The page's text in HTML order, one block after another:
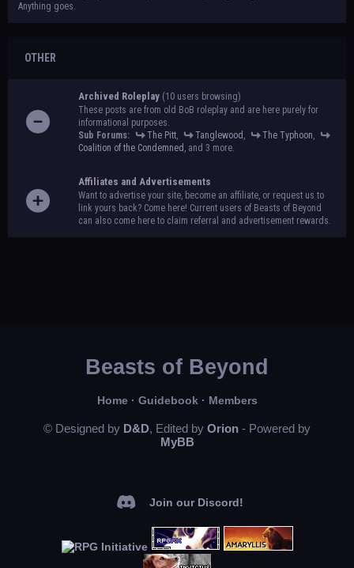
Anything goes.
OTHER
Archived Roleplay (10 users browsing)
These posts are from old BoB roleplay and are here purely for
informational purposes.
Sub Forums:
The Pitt, Tanglewood , The Typhoon,
Coalition of the Condemned , and 3 more.
Affiliates and Advertisements
Want to advertise your site, become an affiliate, or request us to
link yours back? Come here! Current users of Beasts of Beyond
can also come here to claim referral and advertisement rewards.
Beasts of Beyond
Home· Guidebook· Members
© Designed by D&D, Edited by Orion - Powered by
MyBB
Join our Discord!